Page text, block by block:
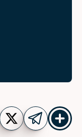
Share
on
Twitter
Share
on
Show
more
share